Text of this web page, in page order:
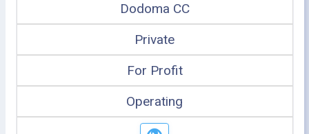
Dodoma CC
Private
For Profit
Operating